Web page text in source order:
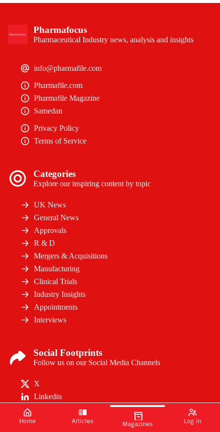
Home Articles Magazines Log in
Pharmafocus
Pharmaceutical Industry news, analysis and insights
info@pharmafile.com
Pharmafile.com
Pharmafile Magazine
Samedan
Privacy Policy
Terms of Service
Categories
Explore our inspiring content by topic
UK News
General News
Approvals
R & D
Mergers & Acquisitions
Manufacturing
Clinical Trials
Industry Insights
Appointments
Interviews
Social Footprints
Follow us on our Social Media Channels
X
Linkedin